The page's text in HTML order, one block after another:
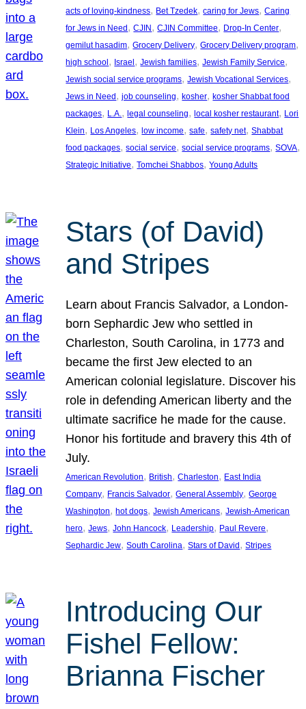
acts of loving-kindness, Bet Tzedek, caring for Jews, Caring
for Jews in Need , CJIN , CJIN Committee, Drop-In Center
gemilut hasadim, Grocery Delivery, Grocery Delivery program
high school , Israel , Jewish families, Jewish Family Service
Jewish social service programs, Jewish Vocational Services
Jews in Need , job counseling, kosher, kosher Shabbat food
packages, L.A., legal counseling, local kosher restaurant, Lori
Klein, Los Angeles, low income, safe, safety net, Shabbat
food packages, social service, social service programs, SOVA
Strategic Initiative, Tomchei Shabbos, Young Adults
Stars (of David)
and Stripes
Learn about Francis Salvador, a London-
born Sephardic Jew who settled in
Charleston, South Carolina, in 1773 and
became the first Jew elected to an
American colonial legislature. Discover his
role in defending American liberty and the
ultimate sacrifice he made for the cause.
Honor his fortitude and bravery this 4th of
July.
American Revolution, British, Charleston, East India
Company, Francis Salvador, General Assembly, George
Washington, hot dogs, Jewish Americans, Jewish-American
hero, Jews, John Hancock, Leadership, Paul Revere
Sephardic Jew, South Carolina, Stars of David , Stripes
Introducing Our
Fishel Fellow:
Brianna Fischer